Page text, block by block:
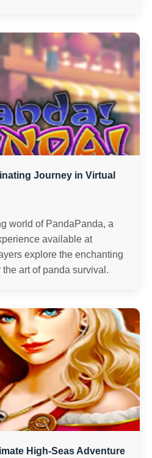
Journey in Virtual
world of PandaPanda, a
available at
explore the enchanting
art of panda survival.
High-Seas Adventure